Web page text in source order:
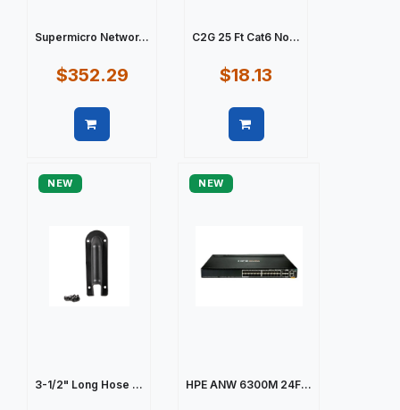
Supermicro Networ...
$352.29
C2G 25 Ft Cat6 No...
$18.13
NEW
3-1/2" Long Hose ...
NEW
HPE ANW 6300M 24F...